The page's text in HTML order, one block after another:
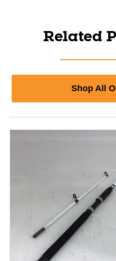
Related
Shop All